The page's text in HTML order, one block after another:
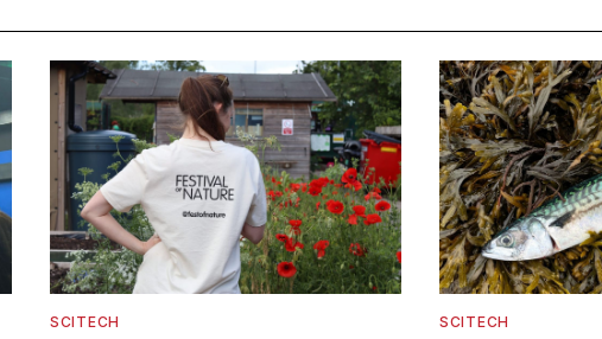
SCITECH SCITECH